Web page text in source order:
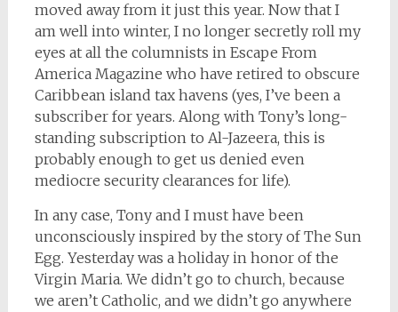
moved away from it just this year. Now that I
am well into winter, I no longer secretly roll my
eyes at all the columnists in Escape From
America Magazine who have retired to obscure
Caribbean island tax havens (yes, I’ve been a
subscriber for years. Along with Tony’s long-
standing subscription to Al-Jazeera, this is
probably enough to get us denied even
mediocre security clearances for life).
In any case, Tony and I must have been
unconsciously inspired by the story of The Sun
Egg. Yesterday was a holiday in honor of the
Virgin Maria. We didn’t go to church, because
we aren’t Catholic, and we didn’t go anywhere